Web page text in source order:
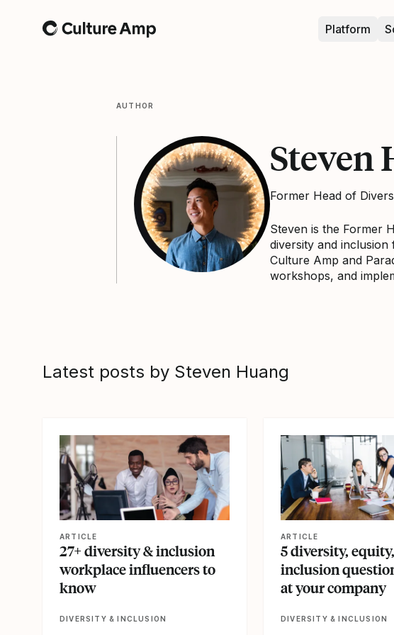
Home Platform
AUTHOR
Steven
Former Head of
Steven is the Former
diversity and
Culture Amp and
workshops, and
Latest posts by Steven Huang
ARTICLE
27+ diversity & inclusion
workplace influencers to
know
DIVERSITY & INCLUSION
ARTICLE
5 diversity,
inclusion
at your company
DIVERSITY & INCLUSION